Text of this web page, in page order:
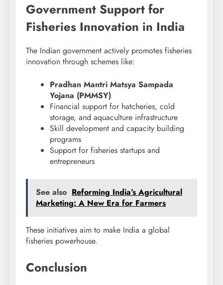
Government Support for
Fisheries Innovation in India
The Indian government actively promotes fisheries
innovation through schemes like:
Pradhan Mantri Matsya Sampada
Yojana (PMMSY)
Financial support for hatcheries, cold
storage, and aquaculture infrastructure
Skill development and capacity building
programs
Support for fisheries startups and
entrepreneurs
See also Reforming India’s Agricultural
Marketing: A New Era for Farmers
These initiatives aim to make India a global
fisheries powerhouse.
Conclusion